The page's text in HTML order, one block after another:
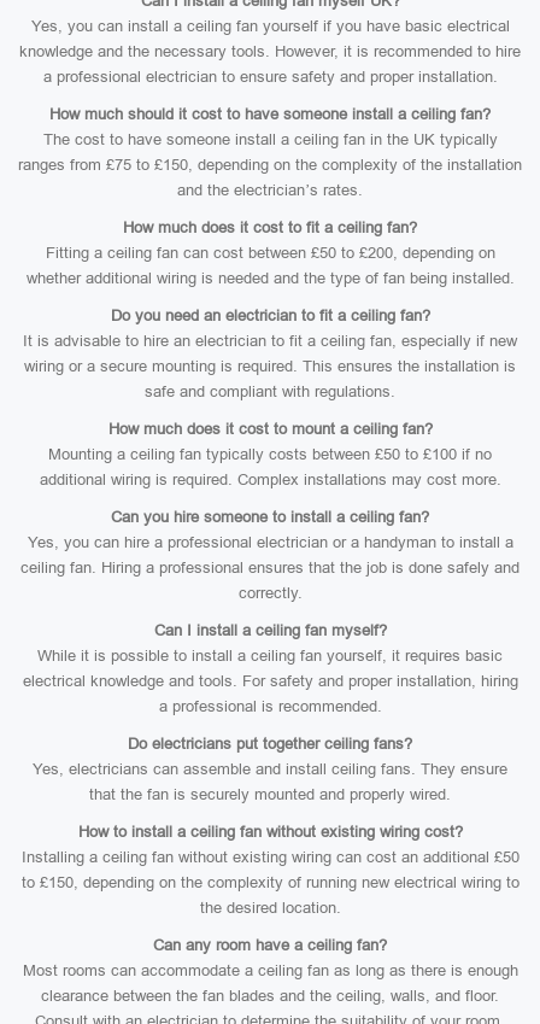
Yes, you can install a ceiling fan yourself if you have basic electrical
knowledge and the necessary tools. However, it is recommended to hire
a professional electrician to ensure safety and proper installation.
How much should it cost to have someone install a ceiling fan?
The cost to have someone install a ceiling fan in the UK typically
ranges from £75 to £150, depending on the complexity of the installation
and the electrician’s rates.
How much does it cost to fit a ceiling fan?
Fitting a ceiling fan can cost between £50 to £200, depending on
whether additional wiring is needed and the type of fan being installed.
Do you need an electrician to fit a ceiling fan?
It is advisable to hire an electrician to fit a ceiling fan, especially if new
wiring or a secure mounting is required. This ensures the installation is
safe and compliant with regulations.
How much does it cost to mount a ceiling fan?
Mounting a ceiling fan typically costs between £50 to £100 if no
additional wiring is required. Complex installations may cost more.
Can you hire someone to install a ceiling fan?
Yes, you can hire a professional electrician or a handyman to install a
ceiling fan. Hiring a professional ensures that the job is done safely and
correctly.
Can I install a ceiling fan myself?
While it is possible to install a ceiling fan yourself, it requires basic
electrical knowledge and tools. For safety and proper installation, hiring
a professional is recommended.
Do electricians put together ceiling fans?
Yes, electricians can assemble and install ceiling fans. They ensure
that the fan is securely mounted and properly wired.
How to install a ceiling fan without existing wiring cost?
Installing a ceiling fan without existing wiring can cost an additional £50
to £150, depending on the complexity of running new electrical wiring to
the desired location.
Can any room have a ceiling fan?
Most rooms can accommodate a ceiling fan as long as there is enough
clearance between the fan blades and the ceiling, walls, and floor.